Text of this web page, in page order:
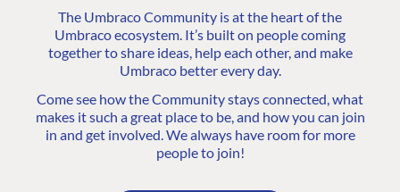
The Umbraco Community is at the heart of the
Umbraco ecosystem. It’s built on people coming
together to share ideas, help each other, and make
Umbraco better every day.
Come see how the Community stays connected, what
makes it such a great place to be, and how you can join
in and get involved. We always have room for more
people to join!